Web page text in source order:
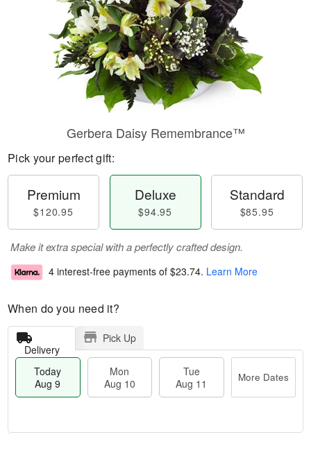
Gerbera Daisy Remembrance™
Pick your perfect gift:
Premium
$120.95
Deluxe
$94.95
Standard
$85.95
Make it extra special with a perfectly crafted design.
4 interest-free payments of $23.74. Learn More
When do you need it?
Delivery
Pick Up
Today
Aug 9
Mon
Aug 10
Tue
Aug 11
More Dates